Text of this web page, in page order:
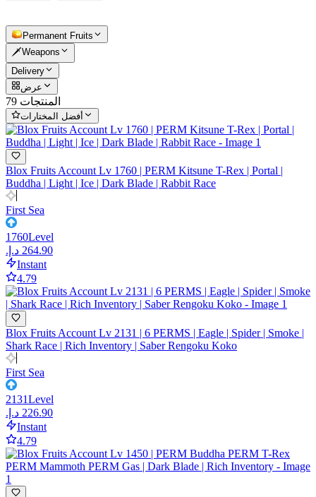
Permanent Fruits
🗡️Weapons
Delivery
عرض
79 المنتجات
أفضل المختارات
Blox Fruits Account Lv 1760 | PERM Kitsune T-Rex | Portal |
Buddha | Light | Ice | Dark Blade | Rabbit Race
First Sea
1760Level
Instant
4.79
Blox Fruits Account Lv 2131 | 6 PERMS | Eagle | Spider | Smoke |
Shark Race | Rich Inventory | Saber Rengoku Koko
First Sea
2131Level
Instant
4.79